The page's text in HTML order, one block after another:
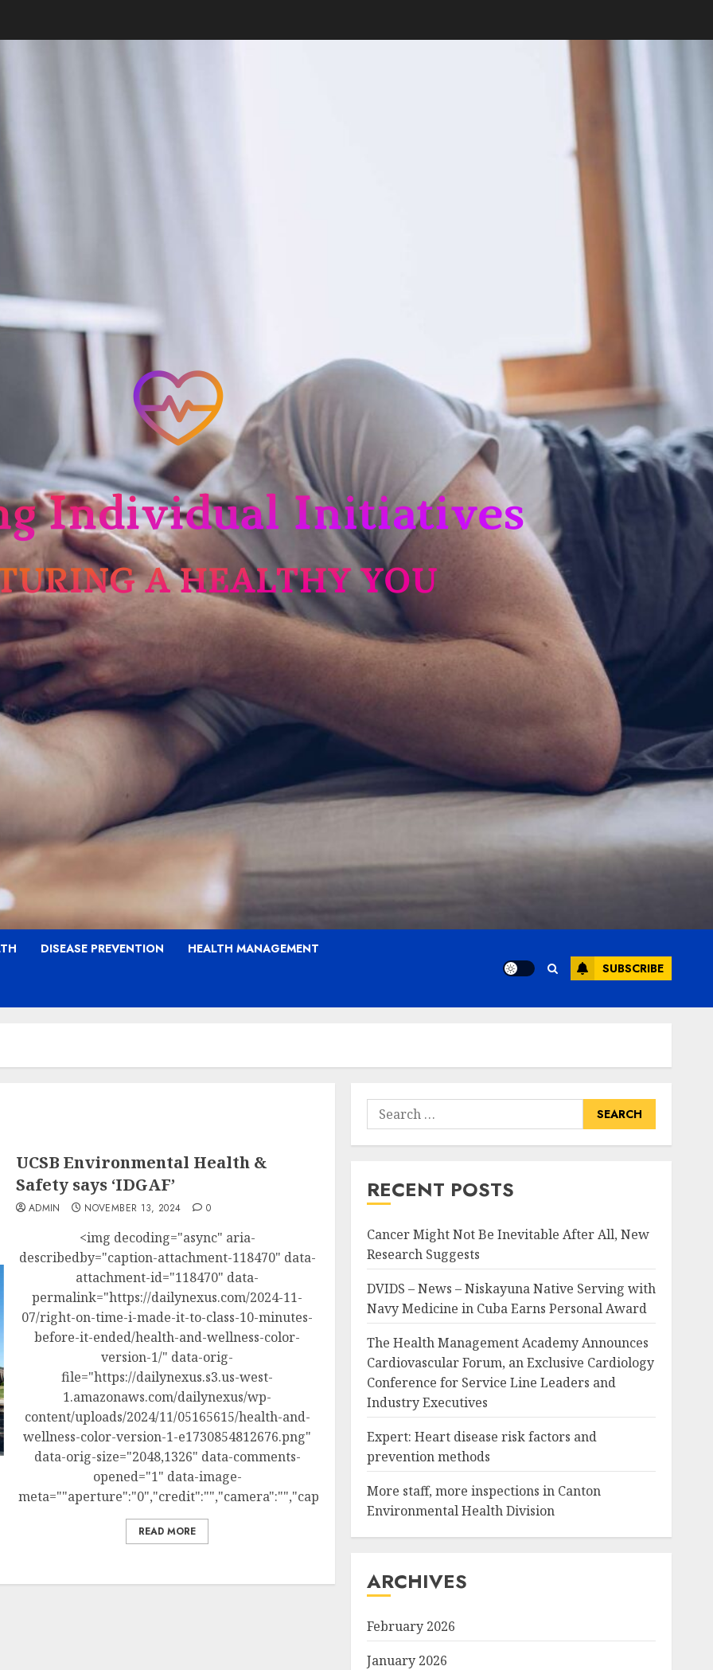
DISEASE PREVENTION
HEALTH MANAGEMENT
SUBSCRIBE
UCSB Environmental Health &
Safety says ‘IDGAF’
ADMIN NOVEMBER 13, 2024 0
<img decoding="async" aria-
describedby="caption-attachment-118470" data-
attachment-id="118470" data-
permalink="https://dailynexus.com/2024-11-
07/right-on-time-i-made-it-to-class-10-minutes-
before-it-ended/health-and-wellness-color-
version-1/" data-orig-
file="https://dailynexus.s3.us-west-
1.amazonaws.com/dailynexus/wp-
content/uploads/2024/11/05165615/health-and-
wellness-color-version-1-e1730854812676.png"
data-orig-size="2048,1326" data-comments-
opened="1" data-image-
READ MORE
Search
for:
RECENT POSTS
Cancer Might Not Be Inevitable After All, New
Research Suggests
DVIDS – News – Niskayuna Native Serving with
Navy Medicine in Cuba Earns Personal Award
The Health Management Academy Announces
Cardiovascular Forum, an Exclusive Cardiology
Conference for Service Line Leaders and
Industry Executives
Expert: Heart disease risk factors and
prevention methods
More staff, more inspections in Canton
Environmental Health Division
ARCHIVES
February 2026
January 2026